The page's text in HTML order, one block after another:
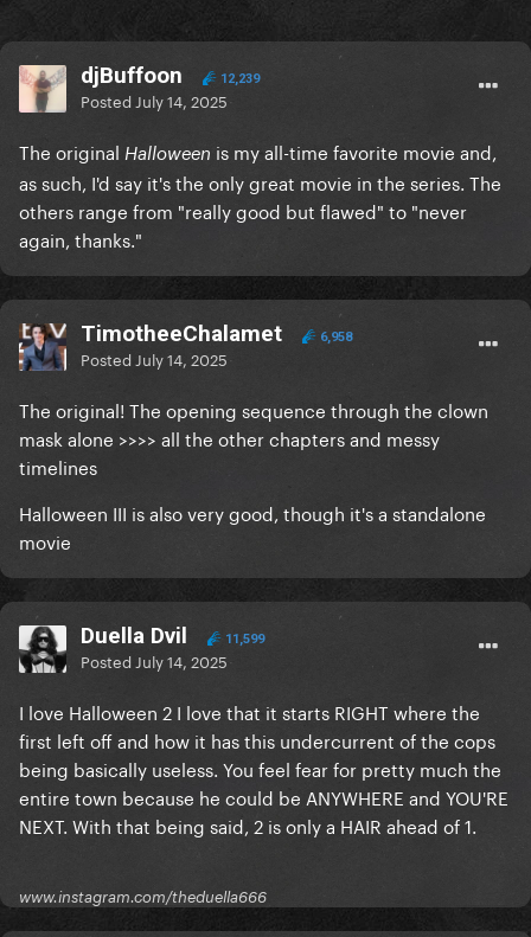
djBuffoon 12,239
Posted July 14, 2025
The original Halloween is my all-time favorite movie and,
as such, I'd say it's the only great movie in the series. The
others range from "really good but flawed" to "never
again, thanks."
TimotheeChalamet 6,958
Posted July 14, 2025
The original! The opening sequence through the clown
mask alone >>>> all the other chapters and messy
timelines
Halloween III is also very good, though it's a standalone
movie
Duella Dvil 11,599
Posted July 14, 2025
I love Halloween 2 I love that it starts RIGHT where the
first left off and how it has this undercurrent of the cops
being basically useless. You feel fear for pretty much the
entire town because he could be ANYWHERE and YOU'RE
NEXT. With that being said, 2 is only a HAIR ahead of 1.
www.instagram.com/theduella666